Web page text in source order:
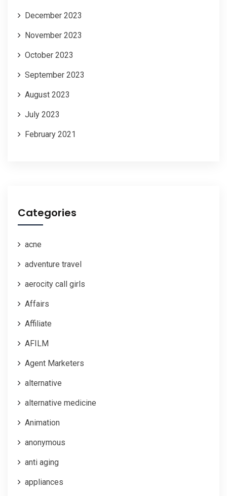
December 2023
November 2023
October 2023
September 2023
August 2023
July 2023
February 2021
Categories
acne
adventure travel
aerocity call girls
Affairs
Affiliate
AFILM
Agent Marketers
alternative
alternative medicine
Animation
anonymous
anti aging
appliances